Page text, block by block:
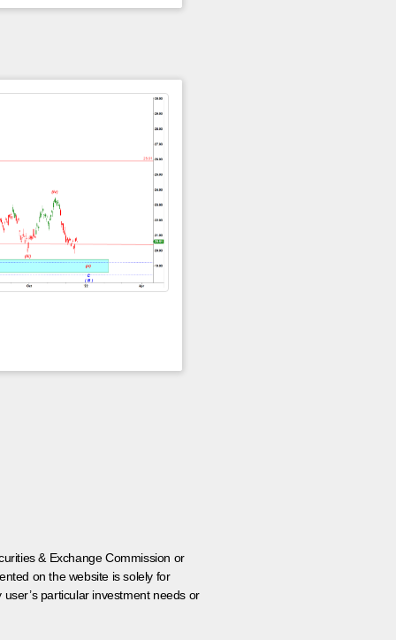
& Exchange Commission or
on the website is solely for
particular investment needs or